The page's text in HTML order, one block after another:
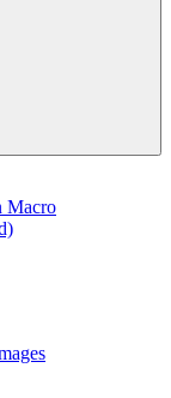
Macro